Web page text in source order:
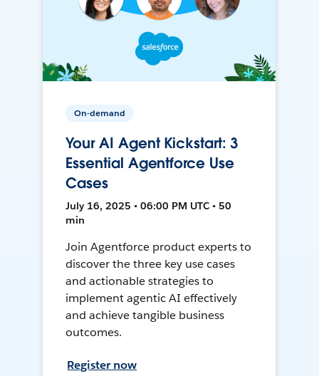
On-demand
Your AI Agent Kickstart: 3
Essential Agentforce Use
Cases
July 16, 2025 • 06:00 PM UTC • 50
min
Join Agentforce product experts to
discover the three key use cases
and actionable strategies to
implement agentic AI effectively
and achieve tangible business
outcomes.
Register now